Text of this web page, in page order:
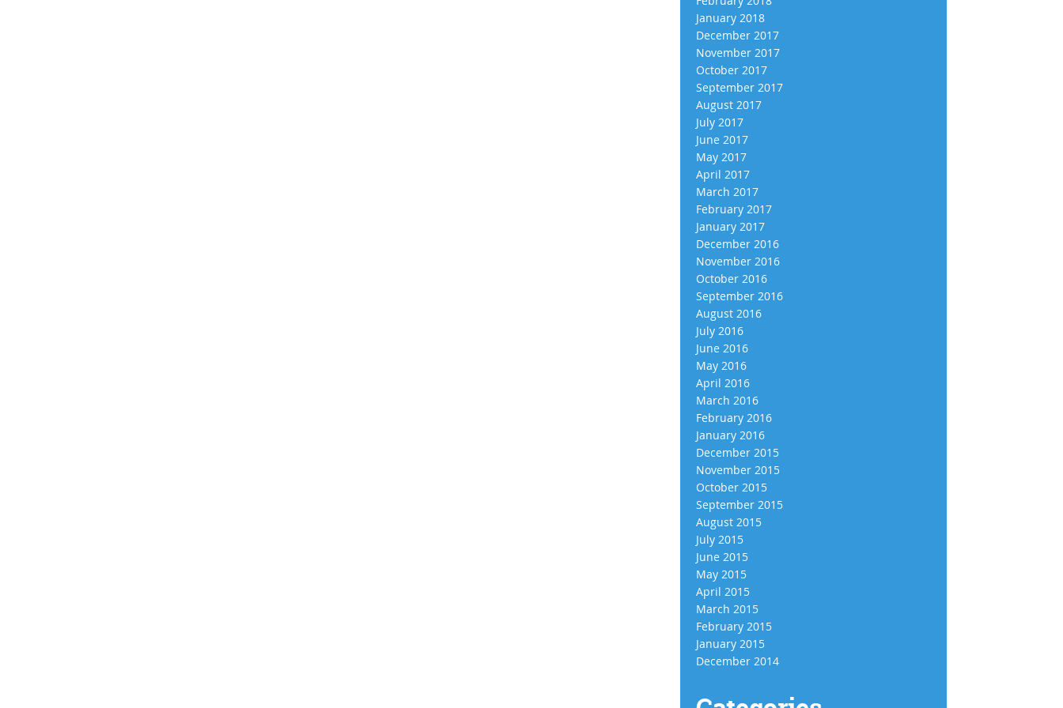
January 2018
December 2017
November 2017
October 2017
September 2017
August 2017
July 2017
June 2017
May 2017
April 2017
March 2017
February 2017
January 2017
December 2016
November 2016
October 2016
September 2016
August 2016
July 2016
June 2016
May 2016
April 2016
March 2016
February 2016
January 2016
December 2015
November 2015
October 2015
September 2015
August 2015
July 2015
June 2015
May 2015
April 2015
March 2015
February 2015
January 2015
December 2014